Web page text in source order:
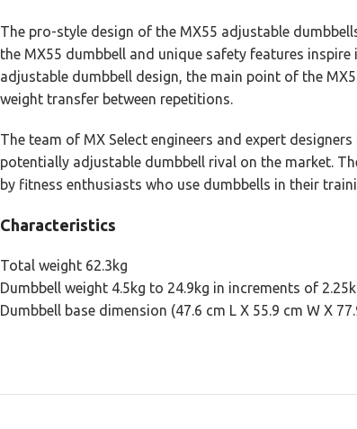
The pro-style design of the MX55 adjustable
the MX55 dumbbell and unique safety features
adjustable dumbbell design, the main point of the
weight transfer between repetitions.
The team of MX Select engineers and expert
potentially adjustable dumbbell rival on the market.
by fitness enthusiasts who use dumbbells in their
Characteristics
Total weight 62.3kg
Dumbbell weight 4.5kg to 24.9kg in increments of
Dumbbell base dimension (47.6 cm L X 55.9 cm W X